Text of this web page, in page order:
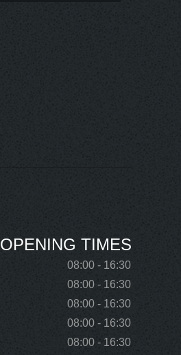
OPENING TIMES
08:00 - 16:30
08:00 - 16:30
08:00 - 16:30
08:00 - 16:30
08:00 - 16:30